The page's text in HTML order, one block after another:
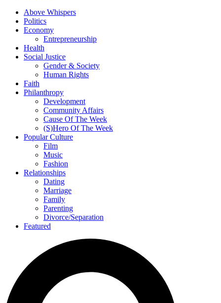
Above Whispers
Politics
Economy
Entrepreneurship
Health
Social Justice
Gender & Society
Human Rights
Faith
Philanthropy
Development
Community Affairs
Cause Of The Week
(S)Hero Of The Week
Popular Culture
Film
Music
Fashion
Relationships
Dating
Marriage
Family
Parenting
Divorce/Separation
Featured